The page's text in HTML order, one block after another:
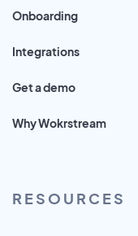
Onboarding
Integrations
Get a demo
Why Wokrstream
RESOURCES